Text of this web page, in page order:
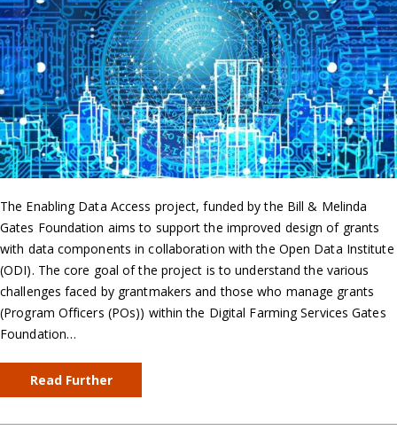
The Enabling Data Access project, funded by the Bill & Melinda
Gates Foundation aims to support the improved design of grants
with data components in collaboration with the Open Data Institute
(ODI). The core goal of the project is to understand the various
challenges faced by grantmakers and those who manage grants
(Program Officers (POs)) within the Digital Farming Services Gates
Foundation…
Read Further